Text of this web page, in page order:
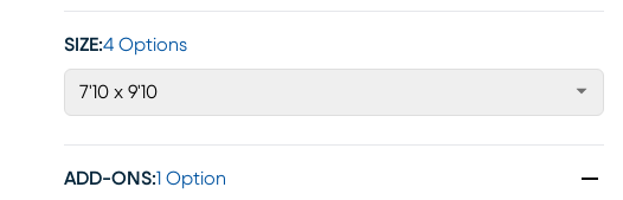
SIZE:4 Options
7'10 x 9'10
ADD-ONS:1 Option